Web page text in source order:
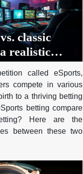
classic
realistic
called eSports,
compete in various
to a thriving betting
betting compare
Here are the
between these two